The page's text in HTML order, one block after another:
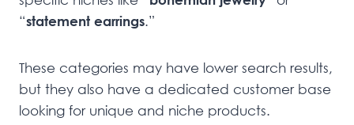
“statement earrings.”
These categories may have lower search results,
but they also have a dedicated customer base
looking for unique and niche products.